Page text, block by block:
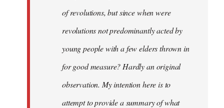
of revolutions, but since when were
revolutions not predominantly acted by
young people with a few elders thrown in
for good measure? Hardly an original
observation. My intention here is to
attempt to provide a summary of what